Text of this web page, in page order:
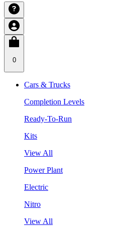
0
Cars & Trucks
Completion Levels
Ready-To-Run
Kits
View All
Power Plant
Electric
Nitro
View All